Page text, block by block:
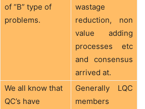
of “B” type of
problems.
wastage
reduction, non
value adding
processes etc
and consensus
arrived at.
We all know that
QC’s have
Generally LQC
members